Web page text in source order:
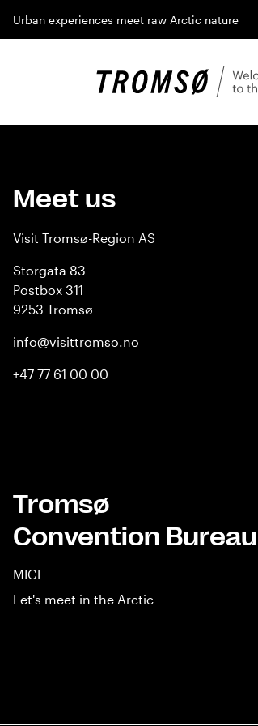
Urban experiences meet raw Arctic nature
Meet us
Visit Tromsø-Region AS
Storgata 83
Postbox 311
9253 Tromsø
info@visittromso.no
+47 77 61 00 00
Tromsø
Convention Bureau
MICE
Let's meet in the Arctic